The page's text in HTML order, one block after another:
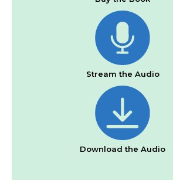
Stream the Audio
Download the Audio